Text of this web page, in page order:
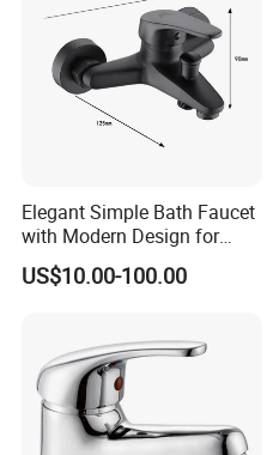
Elegant Simple Bath Faucet
with Modern Design for
Easy Installation
US$10.00-100.00